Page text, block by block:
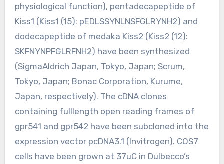
physiological function), pentadecapeptide of
Kiss1 (Kiss1 (15): pEDLSSYNLNSFGLRYNH2) and
dodecapeptide of medaka Kiss2 (Kiss2 (12):
SKFNYNPFGLRFNH2) have been synthesized
(SigmaAldrich Japan, Tokyo, Japan; Scrum,
Tokyo, Japan; Bonac Corporation, Kurume,
Japan, respectively). The cDNA clones
containing fulllength open reading frames of
gpr541 and gpr542 have been subcloned into the
expression vector pcDNA3.1 (Invitrogen). COS7
cells have been grown at 37uC in Dulbecco’s